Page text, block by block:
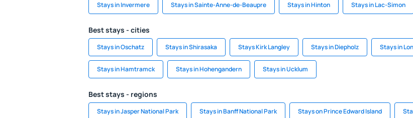
Stays in Invermere Stays in Sainte-Anne-de-Beaupre Stays in Hinton Stays in Lac-Simon
Best stays - cities
Stays in Oschatz Stays in Shirasaka Stays Kirk Langley Stays in Diepholz Stays in
Stays in Hamtramck Stays in Hohengandern Stays in Ucklum
Best stays - regions
Stays in Jasper National Park Stays in Banff National Park Stays on Prince Edward Island